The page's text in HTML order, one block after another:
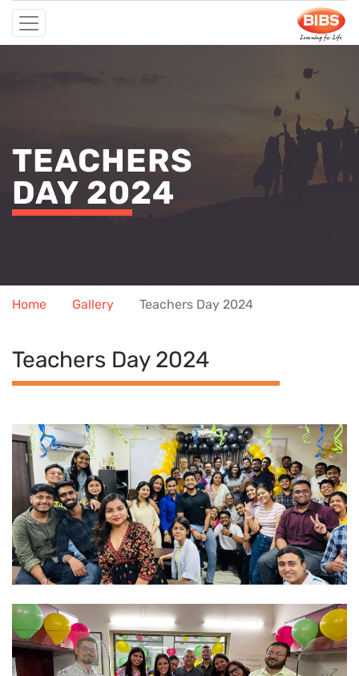
TEACHERS
DAY 2024
Home Gallery Teachers Day 2024
Teachers Day 2024